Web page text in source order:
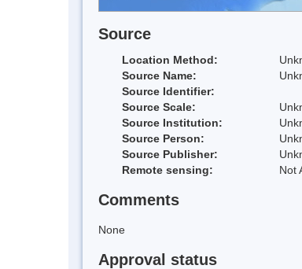
Source
Location Method:
Source Name:
Source Identifier:
Source Scale:
Source Institution:
Source Person:
Source Publisher:
Remote sensing:
Not
Comments
None
Approval status